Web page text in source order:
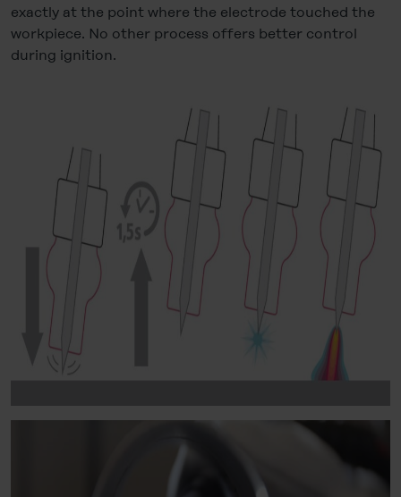
exactly at the point where the electrode touched the
workpiece. No other process offers better control
during ignition.